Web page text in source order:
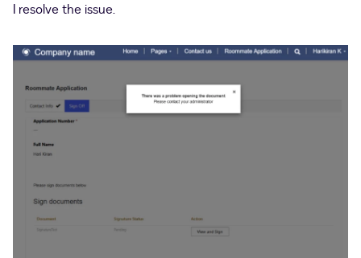
I resolve the issue.